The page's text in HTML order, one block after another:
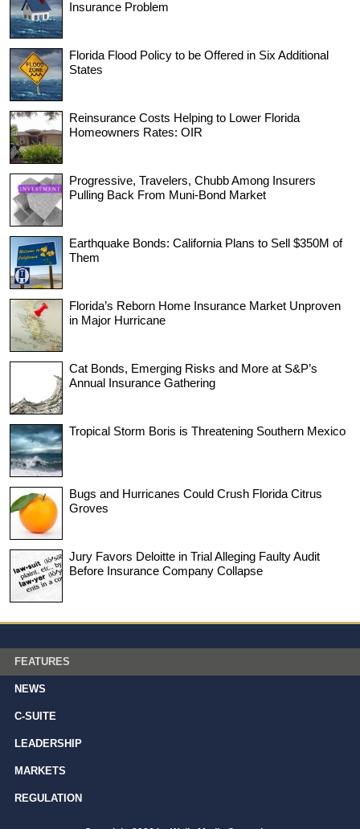
Insurance Problem
Florida Flood Policy to be Offered in Six Additional
States
Reinsurance Costs Helping to Lower Florida
Homeowners Rates: OIR
Progressive, Travelers, Chubb Among Insurers
Pulling Back From Muni-Bond Market
Earthquake Bonds: California Plans to Sell $350M of
Them
Florida’s Reborn Home Insurance Market Unproven
in Major Hurricane
Cat Bonds, Emerging Risks and More at S&P’s
Annual Insurance Gathering
Tropical Storm Boris is Threatening Southern Mexico
Bugs and Hurricanes Could Crush Florida Citrus
Groves
Jury Favors Deloitte in Trial Alleging Faulty Audit
Before Insurance Company Collapse
FEATURES
NEWS
C-SUITE
LEADERSHIP
MARKETS
REGULATION